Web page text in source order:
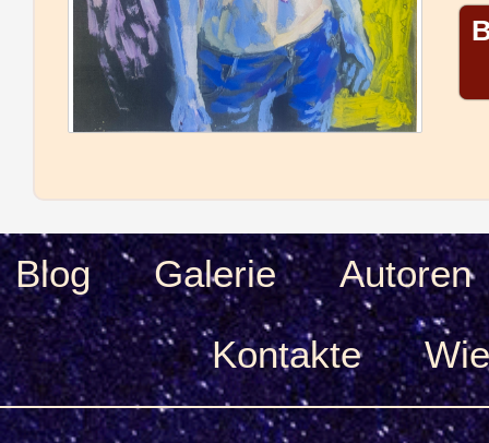
Blog Galerie
Autoren
Kontakte